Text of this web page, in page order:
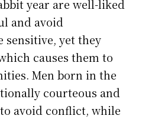
year are well-liked
and avoid
sensitive, yet they
causes them to
Men born in the
courteous and
avoid conflict, while